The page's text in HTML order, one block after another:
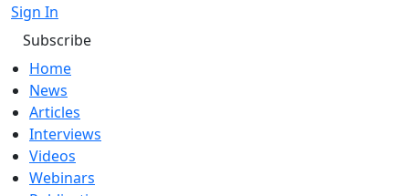
Sign In
Subscribe
Home
News
Articles
Interviews
Videos
Webinars